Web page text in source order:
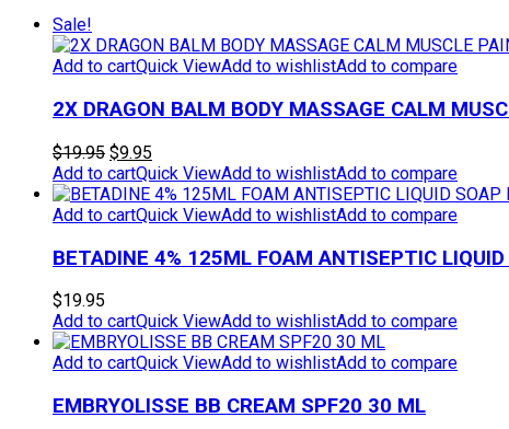
Sale!
Add to cartQuick ViewAdd to wishlistAdd to compare
2X DRAGON BALM BODY MASSAGE CALM
$19.95 Original
price
was:
$19.95.
$9.95
price
is:
$9.95.
Add to cartQuick ViewAdd to wishlistAdd to compare
Add to cartQuick ViewAdd to wishlistAdd to compare
BETADINE 4% 125ML FOAM ANTISEPTIC LIQUID
$19.95
Add to cartQuick ViewAdd to wishlistAdd to compare
Add to cartQuick ViewAdd to wishlistAdd to compare
EMBRYOLISSE BB CREAM SPF20 30 ML